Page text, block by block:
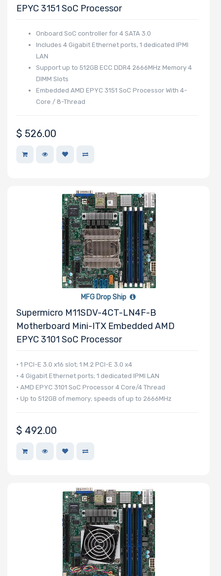
EPYC 3151 SoC Processor
Onboard SoC controller for 4 SATA 3.0
Includes 4 Gigabit Ethernet ports, 1 dedicated IPMI
LAN
Support up to 512GB ECC DDR4 2666MHz Memory 4
DIMM Slots
Embedded AMD EPYC 3151 SoC Processor With 4-
Core / 8-Thread
$ 526.00
MFG Drop Ship
Supermicro M11SDV-4CT-LN4F-B
Motherboard Mini-ITX Embedded AMD
EPYC 3101 SoC Processor
• 1 PCI-E 3.0 x16 slot; 1 M.2 PCI-E 3.0 x4
• 4 Gigabit Ethernet ports; 1 dedicated IPMI LAN
• AMD EPYC 3101 SoC Processor 4 Core/4 Thread
• Up to 512GB of memory; speeds of up to 2666MHz
$ 492.00